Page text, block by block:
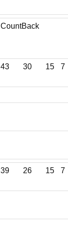
CountBack
43 30 15 7
39 26 15 7